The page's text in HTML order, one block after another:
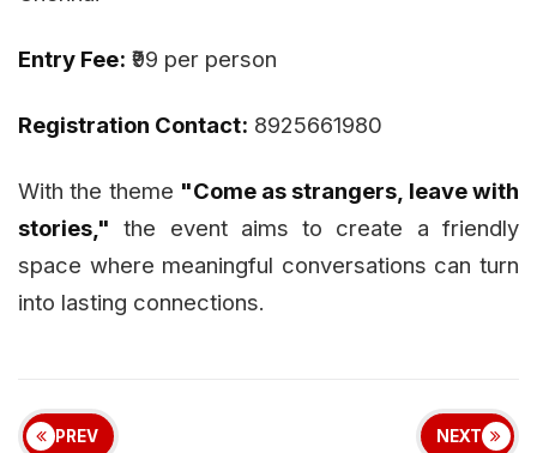
Entry Fee: ₹99 per person
Registration Contact: 8925661980
With the theme "Come as strangers, leave with
stories," the event aims to create a friendly
space where meaningful conversations can turn
into lasting connections.
PREV NEXT